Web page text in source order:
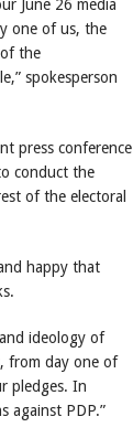
June 26 media
one of us, the
the
spokesperson
press conference
conduct the
of the electoral
happy that
ideology of
from day one of
pledges. In
against PDP.”